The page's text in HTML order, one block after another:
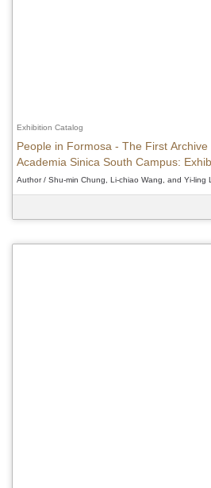
Exhibition Catalog
People in Formosa - The First Archive
Academia Sinica South Campus: